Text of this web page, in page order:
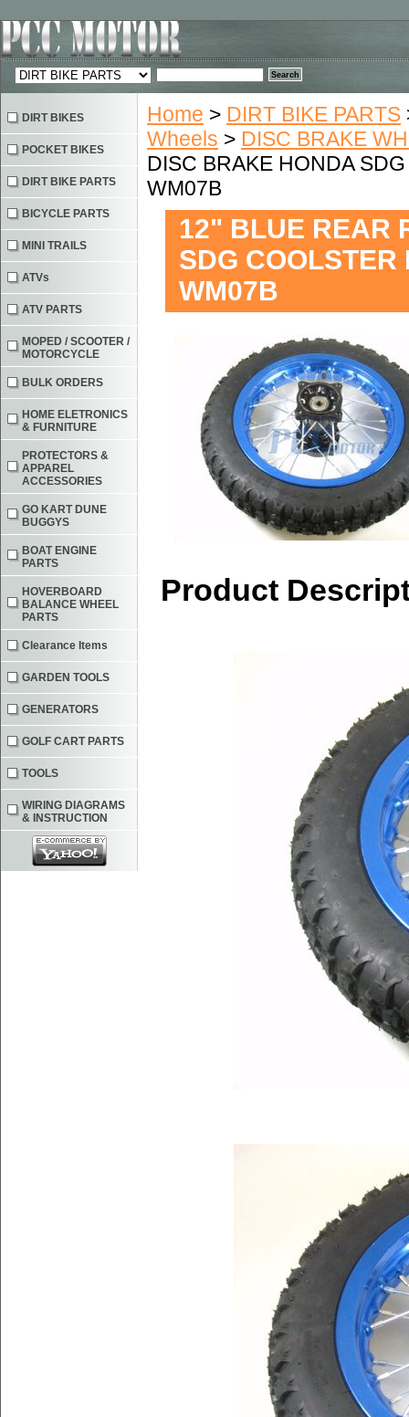
Home > DIRT BIKE PARTS
Wheels > DISC BRAKE
DISC BRAKE HONDA
WM07B
12" BLUE REAR
SDG
WM07B
Product
DIRT BIKES
POCKET BIKES
DIRT BIKE PARTS
BICYCLE PARTS
MINI TRAILS
ATVs
ATV PARTS
MOPED / SCOOTER /
MOTORCYCLE
BULK ORDERS
HOME ELETRONICS
& FURNITURE
PROTECTORS &
APPAREL
ACCESSORIES
GO KART DUNE
BUGGYS
BOAT ENGINE
PARTS
HOVERBOARD
BALANCE WHEEL
PARTS
Clearance Items
GARDEN TOOLS
GENERATORS
GOLF CART PARTS
TOOLS
WIRING DIAGRAMS
& INSTRUCTION